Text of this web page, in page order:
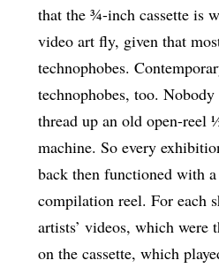
that the ¾-inch cassette is
video art fly, given that
technophobes.
technophobes, too.
thread up an old open-reel
machine. So every
back then functioned with
compilation reel. For each
artists’ videos, which were
on the cassette, which